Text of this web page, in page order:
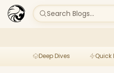
Search Blogs...
Deep Dives Quick